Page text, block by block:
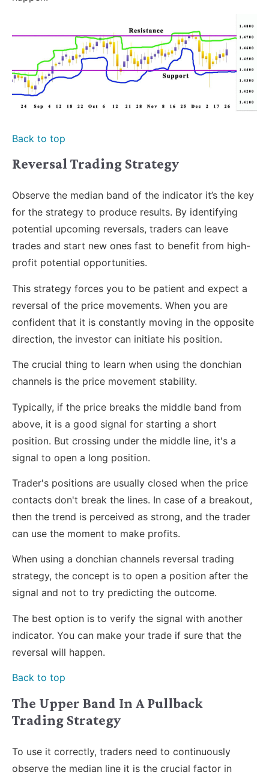
Back to top
Reversal Trading Strategy
Observe the median band of the indicator it’s the key
for the strategy to produce results. By identifying
potential upcoming reversals, traders can leave
trades and start new ones fast to benefit from high-
profit potential opportunities.
This strategy forces you to be patient and expect a
reversal of the price movements. When you are
confident that it is constantly moving in the opposite
direction, the investor can initiate his position.
The crucial thing to learn when using the donchian
channels is the price movement stability.
Typically, if the price breaks the middle band from
above, it is a good signal for starting a short
position. But crossing under the middle line, it's a
signal to open a long position.
Trader's positions are usually closed when the price
contacts don't break the lines. In case of a breakout,
then the trend is perceived as strong, and the trader
can use the moment to make profits.
When using a donchian channels reversal trading
strategy, the concept is to open a position after the
signal and not to try predicting the outcome.
The best option is to verify the signal with another
indicator. You can make your trade if sure that the
reversal will happen.
Back to top
The Upper Band In A Pullback
Trading Strategy
To use it correctly, traders need to continuously
observe the median line it is the crucial factor in